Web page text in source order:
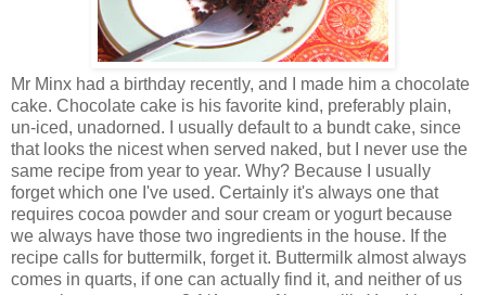
Mr Minx had a birthday recently, and I made him a chocolate
cake. Chocolate cake is his favorite kind, preferably plain,
un-iced, unadorned. I usually default to a bundt cake, since
that looks the nicest when served naked, but I never use the
same recipe from year to year. Why? Because I usually
forget which one I've used. Certainly it's always one that
requires cocoa powder and sour cream or yogurt because
we always have those two ingredients in the house. If the
recipe calls for buttermilk, forget it. Buttermilk almost always
comes in quarts, if one can actually find it, and neither of us